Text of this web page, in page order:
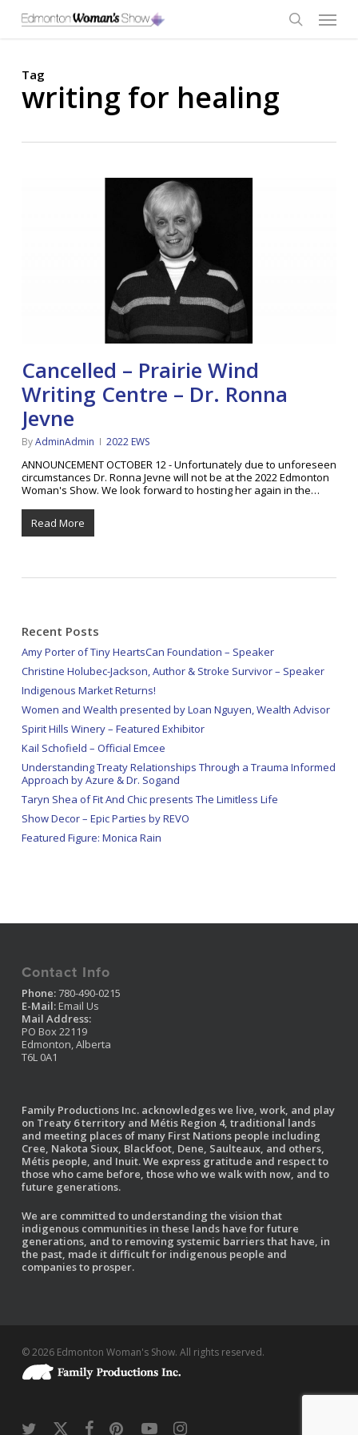
main
Menu
Tag
writing for healing
Cancelled – Prairie Wind
Writing Centre – Dr. Ronna
Jevne
ByAdminAdmin 2022 EWS
ANNOUNCEMENT OCTOBER 12 - Unfortunately due to unforeseen
circumstances Dr. Ronna Jevne will not be at the 2022 Edmonton
Woman's Show. We look forward to hosting her again in the…
Read More
Recent Posts
Amy Porter of Tiny HeartsCan Foundation – Speaker
Christine Holubec-Jackson, Author & Stroke Survivor – Speaker
Indigenous Market Returns!
Women and Wealth presented by Loan Nguyen, Wealth Advisor
Spirit Hills Winery – Featured Exhibitor
Kail Schofield – Official Emcee
Understanding Treaty Relationships Through a Trauma Informed
Approach by Azure & Dr. Sogand
Taryn Shea of Fit And Chic presents The Limitless Life
Show Decor – Epic Parties by REVO
Featured Figure: Monica Rain
Contact Info
Phone:780-490-0215
E-Mail: Email Us
Mail Address:
PO Box 22119
Edmonton, Alberta
T6L 0A1
Family Productions Inc. acknowledges we live, work, and play
on Treaty 6 territory and Métis Region 4, traditional lands
and meeting places of many First Nations people including
Cree, Nakota Sioux, Blackfoot, Dene, Saulteaux, and others,
Métis people, and Inuit. We express gratitude and respect to
those who came before, those who we walk with now, and to
future generations.
We are committed to understanding the vision that
indigenous communities in these lands have for future
generations, and to removing systemic barriers that have, in
the past, made it difficult for indigenous people and
companies to prosper.
© 2026 Edmonton Woman's Show. All rights reserved.
twitter x- facebookpinterestyoutubeinstagram